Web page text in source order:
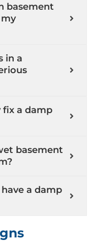
basement
in a
a damp
basement
a damp